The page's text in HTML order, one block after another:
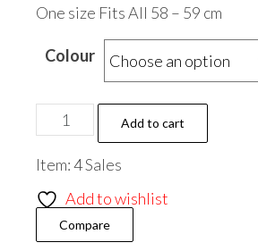
One size Fits All 58 – 59 cm
Colour
Whiteley
Wanderers
Cotton
Bucket
Hat
quantity
Add to cart
Item: 4 Sales
Add to wishlist
Compare